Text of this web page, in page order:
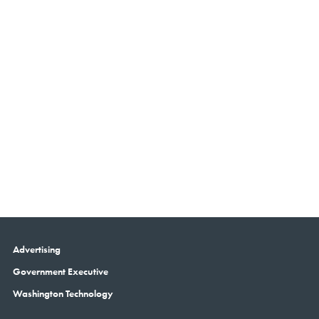
Advertising
Government Executive
Washington Technology